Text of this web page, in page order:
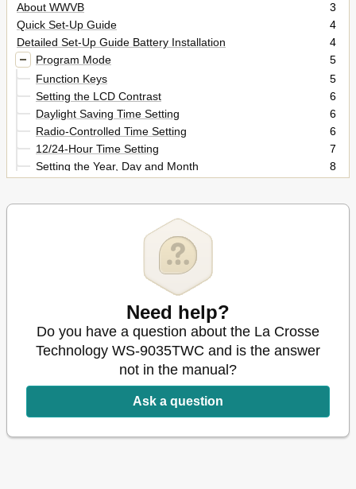
About WWVB
3
Quick Set-Up Guide
4
Detailed Set-Up Guide Battery Installation
4
Program Mode
5
Function Keys
5
Setting the LCD Contrast
6
Daylight Saving Time Setting
6
Radio-Controlled Time Setting
6
12/24-Hour Time Setting
7
Setting the Year, Day and Month
8
Setting the Forecast Sensitivity
8
Indoor Temperature, Humidity, & Comfort
Maintenance & Care
Specifications
Warranty Information
Need help?
Do you have a question about the La Crosse
Technology WS-9035TWC and is the answer
not in the manual?
Ask a question